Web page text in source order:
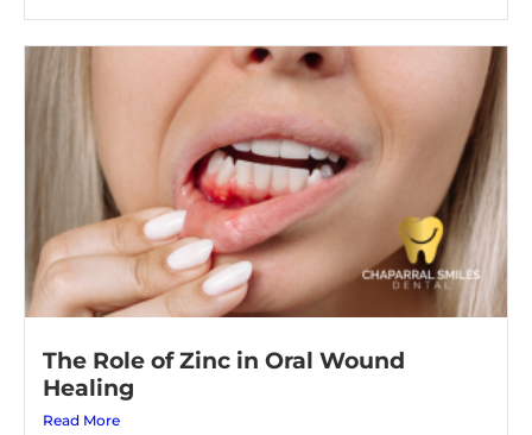
The Role of Zinc in Oral Wound
Healing
Read More